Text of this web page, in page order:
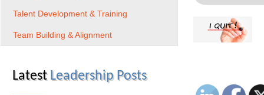
Talent Development & Training
Team Building & Alignment
Latest Leadership Posts